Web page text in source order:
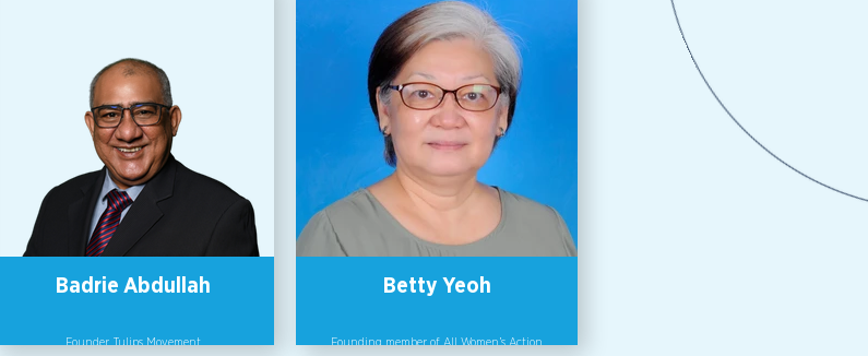
Badrie Abdullah
Founder, Tulips Movement
Betty Yeoh
Founding member of All Women’s Action